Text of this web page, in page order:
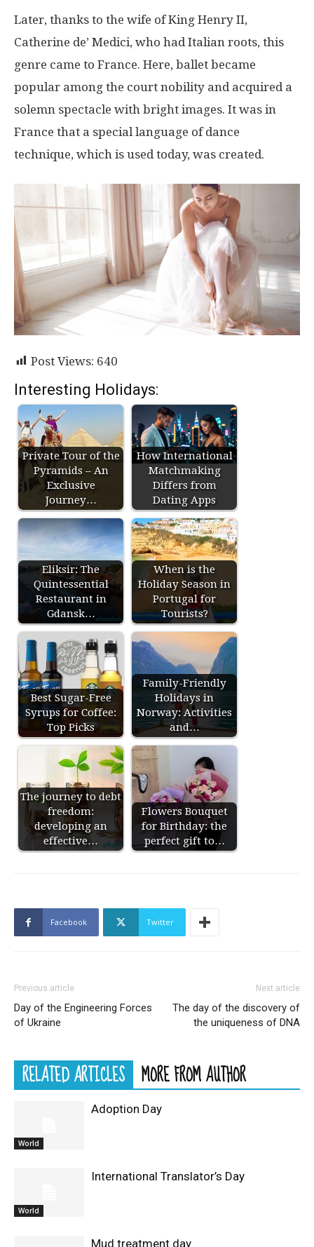
Later, thanks to the wife of King Henry II,
Catherine de’ Medici, who had Italian roots, this
genre came to France. Here, ballet became
popular among the court nobility and acquired a
solemn spectacle with bright images. It was in
France that a special language of dance
technique, which is used today, was created.
Post Views: 640
Interesting Holidays:
Private Tour of the
Pyramids – An
Exclusive
Journey…
How International
Matchmaking
Differs from
Dating Apps
Eliksir: The
Quintessential
Restaurant in
Gdansk…
When is the
Holiday Season in
Portugal for
Tourists?
Best Sugar-Free
Syrups for Coffee:
Top Picks
Family-Friendly
Holidays in
Norway: Activities
and…
The journey to debt
freedom:
developing an
effective…
Flowers Bouquet
for Birthday: the
perfect gift to…
Facebook Twitter
Previous article
Day of the Engineering Forces
of Ukraine
Next article
The day of the discovery of
the uniqueness of DNA
RELATED ARTICLES MORE FROM AUTHOR
World
Adoption Day
World
International Translator’s Day
Mud treatment day